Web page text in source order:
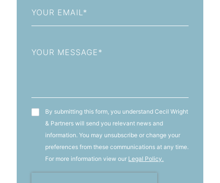
T&C'sBy submitting this form, you understand Cecil Wright
& Partners will send you relevant news and
information. You may unsubscribe or change your
preferences from these communications at any time.
For more information view our Legal Policy.